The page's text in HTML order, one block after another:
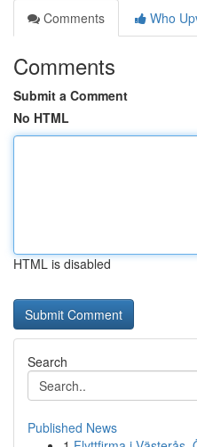
Comments
Who
Comments
Submit a Comment
No HTML
HTML is disabled
Search
Published News